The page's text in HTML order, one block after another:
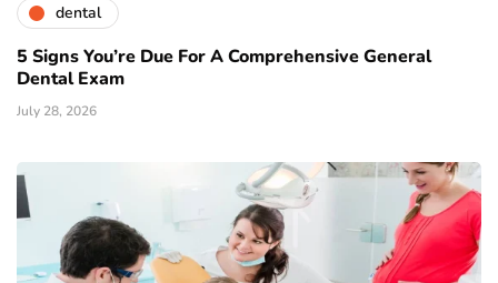
dental
5 Signs You’re Due For A Comprehensive General
Dental Exam
July 28, 2026